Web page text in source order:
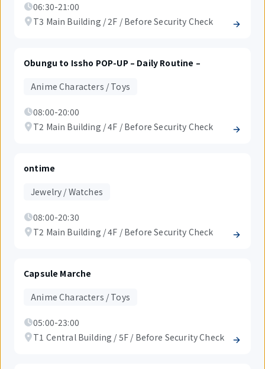
06:30-21:00
T3 Main Building / 2F / Before Security Check
Obungu to Issho POP-UP – Daily Routine –
Anime Characters / Toys
08:00-20:00
T2 Main Building / 4F / Before Security Check
ontime
Jewelry / Watches
08:00-20:30
T2 Main Building / 4F / Before Security Check
Capsule Marche
Anime Characters / Toys
05:00-23:00
T1 Central Building / 5F / Before Security Check